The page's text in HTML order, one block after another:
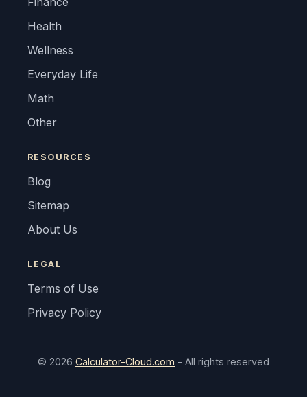
Health
Wellness
Everyday Life
Math
Other
RESOURCES
Blog
Sitemap
About Us
LEGAL
Terms of Use
Privacy Policy
© 2026 Calculator-Cloud.com - All rights reserved